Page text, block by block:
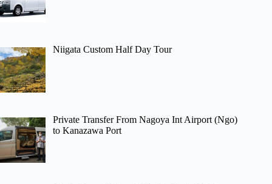
Niigata Custom Half Day Tour
Private Transfer From Nagoya Int Airport (Ngo)
to Kanazawa Port